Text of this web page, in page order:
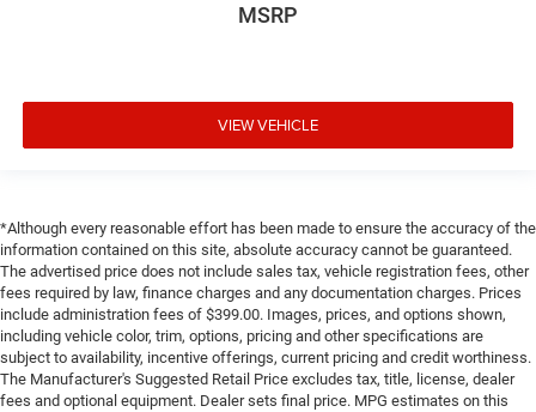
MSRP
VIEW VEHICLE
*Although every reasonable effort has been made to ensure the accuracy of the
information contained on this site, absolute accuracy cannot be guaranteed.
The advertised price does not include sales tax, vehicle registration fees, other
fees required by law, finance charges and any documentation charges. Prices
include administration fees of $399.00. Images, prices, and options shown,
including vehicle color, trim, options, pricing and other specifications are
subject to availability, incentive offerings, current pricing and credit worthiness.
The Manufacturer's Suggested Retail Price excludes tax, title, license, dealer
fees and optional equipment. Dealer sets final price. MPG estimates on this